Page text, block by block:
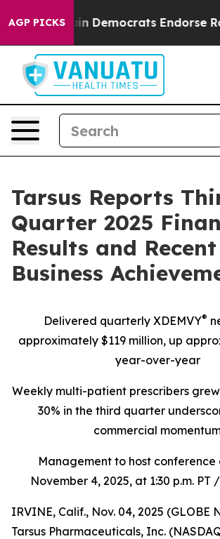
AGP PICKSEndorse Rogers,
Tarsus Reports
Quarter 2025
Results and Recent
Business
Delivered quarterly XDEMVY®
approximately $119 million, up
year-over-year
Weekly multi-patient prescribers
30% in the third quarter
commercial
Management to host
November 4, 2025, at 1:30 p.m. PT
IRVINE, Calif., Nov. 04, 2025 (GLOBE
Tarsus Pharmaceuticals, Inc.